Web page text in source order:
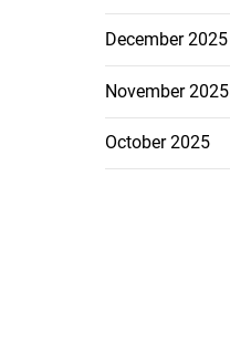
December 2025
November 2025
October 2025